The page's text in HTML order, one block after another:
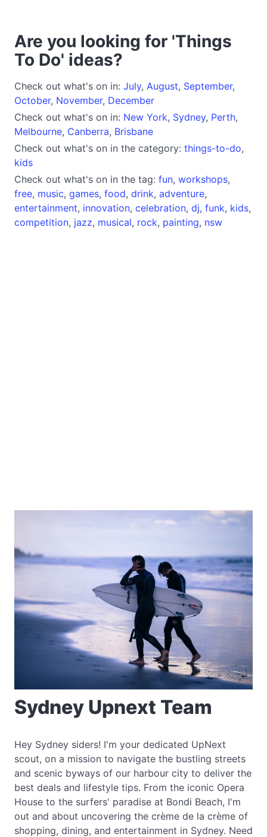
Are you looking for 'Things
To Do' ideas?
Check out what's on in: July, August, September,
October, November, December
Check out what's on in: New York, Sydney, Perth,
Melbourne, Canberra, Brisbane
Check out what's on in the category: things-to-do,
kids
Check out what's on in the tag: fun, workshops,
free, music, games, food, drink, adventure,
entertainment, innovation, celebration, dj, funk, kids,
competition, jazz, musical, rock, painting, nsw
Sydney Upnext Team
Hey Sydney siders! I'm your dedicated UpNext
scout, on a mission to navigate the bustling streets
and scenic byways of our harbour city to deliver the
best deals and lifestyle tips. From the iconic Opera
House to the surfers' paradise at Bondi Beach, I'm
out and about uncovering the crème de la crème of
shopping, dining, and entertainment in Sydney. Need